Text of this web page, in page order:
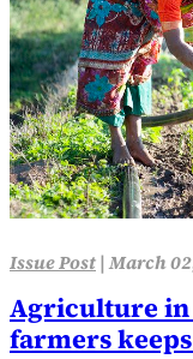
Issue Post|March
Agriculture in
farmers